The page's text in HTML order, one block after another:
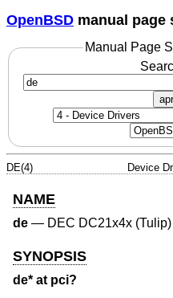
OpenBSD manual page
Manual Page
DE(4) Device
NAME
de — DEC DC21x4x
SYNOPSIS
de* at pci?